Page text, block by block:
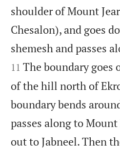
shoulder of Mount
Chesalon), and goes
shemesh and passes
11 The boundary goes
of the hill north of
boundary bends
passes along to Mount
out to Jabneel. Then